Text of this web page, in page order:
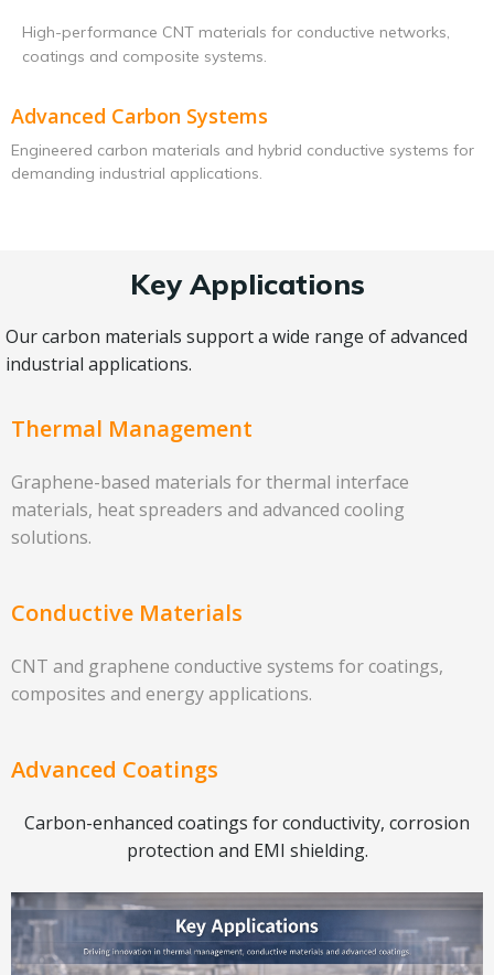
High-performance CNT materials for conductive networks,
coatings and composite systems.
Advanced Carbon Systems
Engineered carbon materials and hybrid conductive systems for
demanding industrial applications.
Key Applications
Our carbon materials support a wide range of advanced
industrial applications.
Thermal Management
Graphene-based materials for thermal interface
materials, heat spreaders and advanced cooling
solutions.
Conductive Materials
CNT and graphene conductive systems for coatings,
composites and energy applications.
Advanced Coatings
Carbon-enhanced coatings for conductivity, corrosion
protection and EMI shielding.